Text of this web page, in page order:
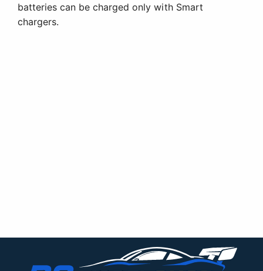
batteries can be charged only with Smart
chargers.